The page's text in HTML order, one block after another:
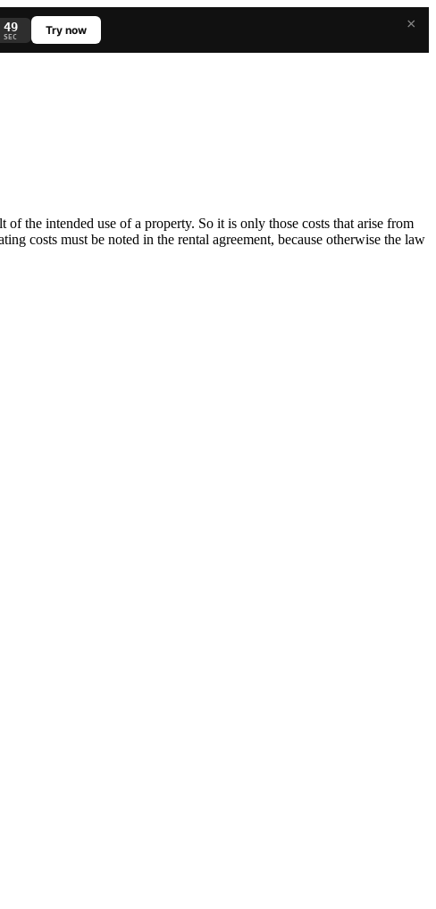
×
48
SEC Try now
the intended use of a property. So it is only those costs that arise from
costs must be noted in the rental agreement, because otherwise the law